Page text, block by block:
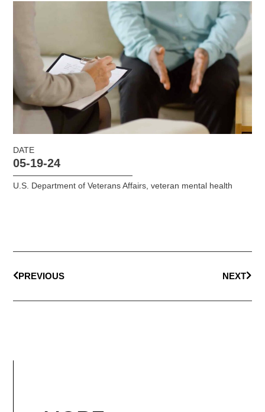
DATE
05-19-24
U.S. Department of Veterans Affairs ,veteran mental health
PREVIOUS NEXT